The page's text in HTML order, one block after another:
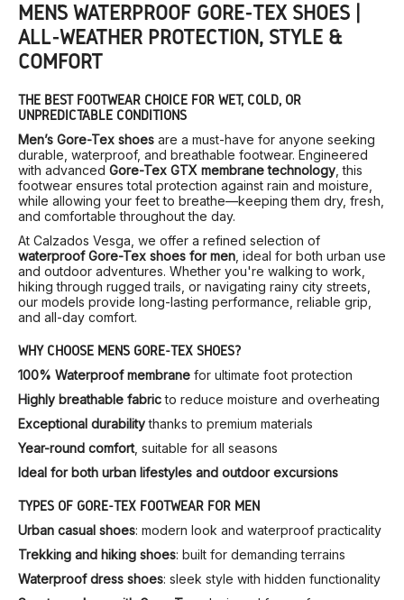
MEN’S WATERPROOF GORE-TEX SHOES |
ALL-WEATHER PROTECTION, STYLE &
COMFORT
THE BEST FOOTWEAR CHOICE FOR WET, COLD, OR
UNPREDICTABLE CONDITIONS
Men’s Gore-Tex shoes are a must-have for anyone seeking
durable, waterproof, and breathable footwear. Engineered
with advanced Gore-Tex GTX membrane technology, this
footwear ensures total protection against rain and moisture,
while allowing your feet to breathe—keeping them dry, fresh,
and comfortable throughout the day.
At Calzados Vesga, we offer a refined selection of
waterproof Gore-Tex shoes for men, ideal for both urban use
and outdoor adventures. Whether you're walking to work,
hiking through rugged trails, or navigating rainy city streets,
our models provide long-lasting performance, reliable grip,
and all-day comfort.
WHY CHOOSE MEN’S GORE-TEX SHOES?
100% Waterproof membrane for ultimate foot protection
Highly breathable fabricto reduce moisture and overheating
Exceptional durabilitythanks to premium materials
Year-round comfort, suitable for all seasons
Ideal for both urban lifestyles and outdoor excursions
TYPES OF GORE-TEX FOOTWEAR FOR MEN
Urban casual shoes: modern look and waterproof practicality
Trekking and hiking shoes: built for demanding terrains
Waterproof dress shoes: sleek style with hidden functionality